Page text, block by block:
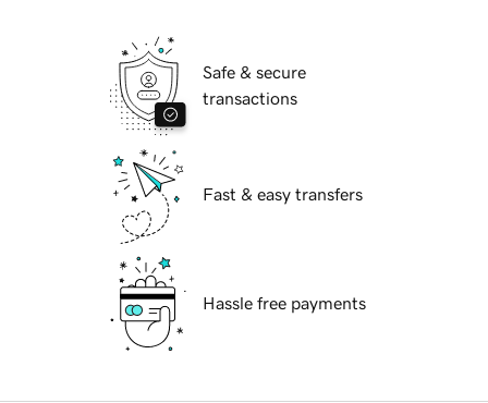
Safe & secure
transactions
Fast & easy transfers
Hassle free payments